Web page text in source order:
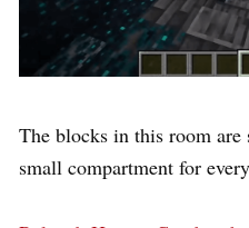
The blocks in this room are
small compartment for